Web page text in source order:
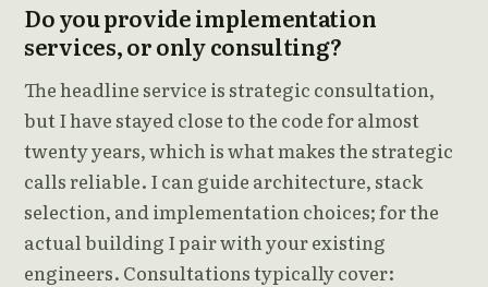
Do you provide implementation
services, or only consulting?
The headline service is strategic consultation,
but I have stayed close to the code for almost
twenty years, which is what makes the strategic
calls reliable. I can guide architecture, stack
selection, and implementation choices; for the
actual building I pair with your existing
engineers. Consultations typically cover: